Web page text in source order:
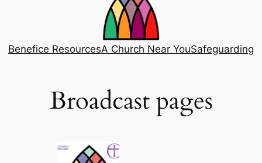
Benefice ResourcesA Church Near YouSafeguarding
Broadcast pages